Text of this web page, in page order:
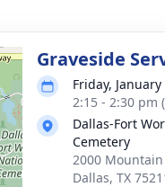
Graveside
Friday, January
2:15 - 2:30 pm
Dallas-Fort
Cemetery
2000 Mountain
Dallas, TX